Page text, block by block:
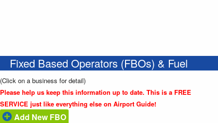
Fixed Based Operators (FBOs) & Fuel
(Click on a business for detail)
Please help us keep this information up to date. This is a FREE
SERVICE just like everything else on Airport Guide!
Add New FBO